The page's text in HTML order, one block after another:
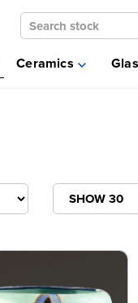
Ceramics
Clarice Cliff
Ceramics
Moorcroft